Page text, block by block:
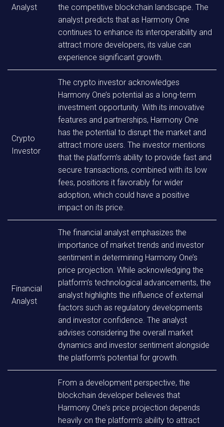
Analyst
the competitive blockchain landscape. The
analyst predicts that as Harmony One
continues to enhance its interoperability and
attract more developers, its value can
experience significant growth.
Crypto
Investor
The crypto investor acknowledges
Harmony One’s potential as a long-term
investment opportunity. With its innovative
features and partnerships, Harmony One
has the potential to disrupt the market and
attract more users. The investor mentions
that the platform’s ability to provide fast and
secure transactions, combined with its low
fees, positions it favorably for wider
adoption, which could have a positive
impact on its price.
Financial
Analyst
The financial analyst emphasizes the
importance of market trends and investor
sentiment in determining Harmony One’s
price projection. While acknowledging the
platform’s technological advancements, the
analyst highlights the influence of external
factors such as regulatory developments
and investor confidence. The analyst
advises considering the overall market
dynamics and investor sentiment alongside
the platform’s potential for growth.
From a development perspective, the
blockchain developer believes that
Harmony One’s price projection depends
heavily on the platform’s ability to attract